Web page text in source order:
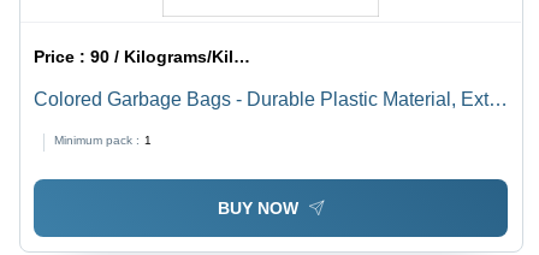
Price :90 / Kilograms/Kilograms
Colored Garbage Bags - Durable Plastic Material, Extra
Minimum pack : 1
BUY NOW